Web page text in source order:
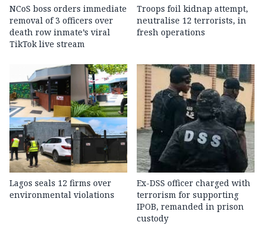
NCoS boss orders immediate
removal of 3 officers over
death row inmate’s viral
TikTok live stream
Troops foil kidnap attempt,
neutralise 12 terrorists, in
fresh operations
Lagos seals 12 firms over
environmental violations
Ex-DSS officer charged with
terrorism for supporting
IPOB, remanded in prison
custody